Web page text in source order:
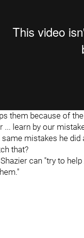
them because of
... learn by our
mistakes he did
that?
can "try to help